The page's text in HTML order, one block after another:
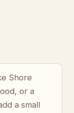
Shore
or a
a small